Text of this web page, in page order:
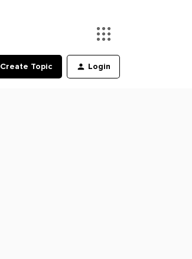
Create Topic Login